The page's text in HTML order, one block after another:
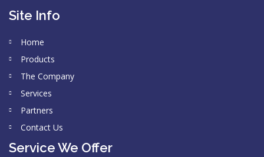
Site Info
Home
Products
The Company
Services
Partners
Contact Us
Service We Offer